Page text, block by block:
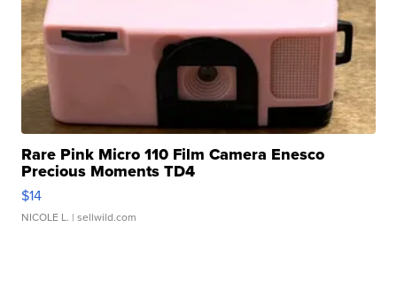
Rare Pink Micro 110 Film Camera Enesco
Precious Moments TD4
$14
NICOLE L. | sellwild.com